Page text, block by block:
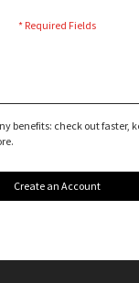
benefits: check out faster,
Create an Account